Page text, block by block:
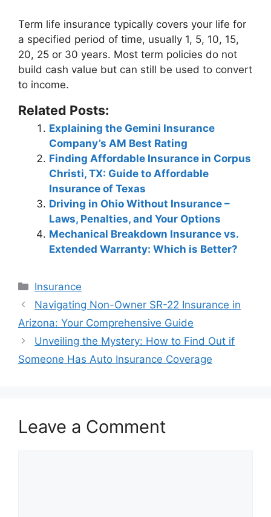
Term life insurance typically covers your life for
a specified period of time, usually 1, 5, 10, 15,
20, 25 or 30 years. Most term policies do not
build cash value but can still be used to convert
to income.
Related Posts:
Explaining the Gemini Insurance
Company’s AM Best Rating
Finding Affordable Insurance in Corpus
Christi, TX: Guide to Affordable
Insurance of Texas
Driving in Ohio Without Insurance –
Laws, Penalties, and Your Options
Mechanical Breakdown Insurance vs.
Extended Warranty: Which is Better?
Categories
Insurance
Post
navigation
Navigating Non-Owner SR-22 Insurance in
Arizona: Your Comprehensive Guide
Unveiling the Mystery: How to Find Out if
Someone Has Auto Insurance Coverage
Leave a Comment